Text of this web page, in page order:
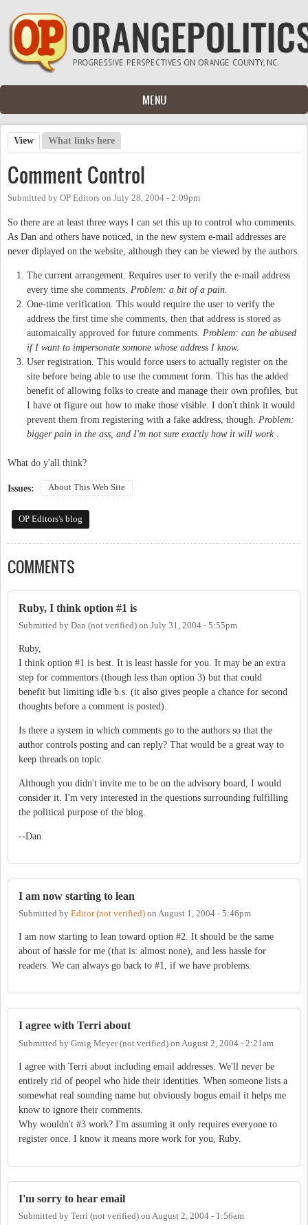
Skip to main content
MENU
Primary tabs
View (active tab)
What links here
Comment Control
Submitted by OP Editors on July 28, 2004 - 2:09pm
So there are at least three ways I can set this up to control who comments.
As Dan and others have noticed, in the new system e-mail addresses are
never diplayed on the website, although they can be viewed by the authors.
The current arrangement. Requires user to verify the e-mail address
every time she comments. Problem: a bit of a pain.
One-time verification. This would require the user to verify the
address the first time she comments, then that address is stored as
automaically approved for future comments. Problem: can be abused
if I want to impersonate somone whose address I know.
User registration. This would force users to actually register on the
site before being able to use the comment form. This has the added
benefit of allowing folks to create and manage their own profiles, but
I have ot figure out how to make those visible. I don't think it would
prevent them from registering with a fake address, though. Problem:
bigger pain in the ass, and I'm not sure exactly how it will work .
What do y'all think?
Issues: About This Web Site
OP Editors's blog
COMMENTS
Ruby, I think option #1 is
Submitted by Dan (not verified) on July 31, 2004 - 5:55pm
Ruby,
I think option #1 is best. It is least hassle for you. It may be an extra
step for commentors (though less than option 3) but that could
benefit but limiting idle b.s. (it also gives people a chance for second
thoughts before a comment is posted).
Is there a system in which comments go to the authors so that the
author controls posting and can reply? That would be a great way to
keep threads on topic.
Although you didn't invite me to be on the advisory board, I would
consider it. I'm very interested in the questions surrounding fulfilling
the political purpose of the blog.
--Dan
I am now starting to lean
Submitted by Editor (not verified) on August 1, 2004 - 5:46pm
I am now starting to lean toward option #2. It should be the same
about of hassle for me (that is: almost none), and less hassle for
readers. We can always go back to #1, if we have problems.
I agree with Terri about
Submitted by Graig Meyer (not verified) on August 2, 2004 - 2:21am
I agree with Terri about including email addresses. We'll never be
entirely rid of peopel who hide their identities. When someone lists a
somewhat real sounding name but obviously bogus email it helps me
know to ignore their comments.
Why wouldn't #3 work? I'm assuming it only requires everyone to
register once. I know it means more work for you, Ruby.
I'm sorry to hear email
Submitted by Terri (not verified) on August 2, 2004 - 1:56am